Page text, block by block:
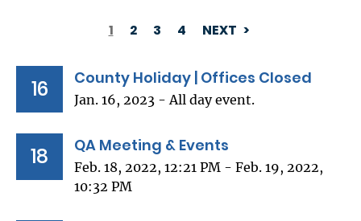
1 2 3 4 NEXT
16 County Holiday | Offices Closed
Jan. 16, 2023 - All day event.
18 QA Meeting & Events
Feb. 18, 2022, 12:21 PM - Feb. 19, 2022,
10:32 PM